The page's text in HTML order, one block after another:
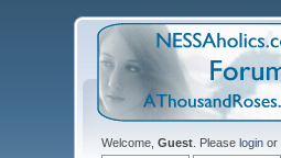
Welcome,Guest . Pleaselogin or